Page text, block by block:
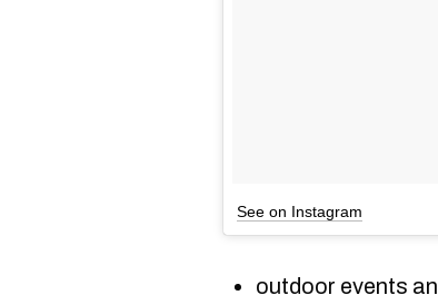
See on Instagram
outdoor events